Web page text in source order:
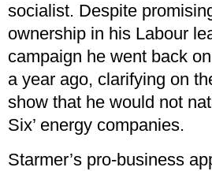
socialist. Despite
ownership in his Labour
campaign he went back
a year ago, clarifying on
show that he would not
Six’ energy companies.
Starmer’s pro-business